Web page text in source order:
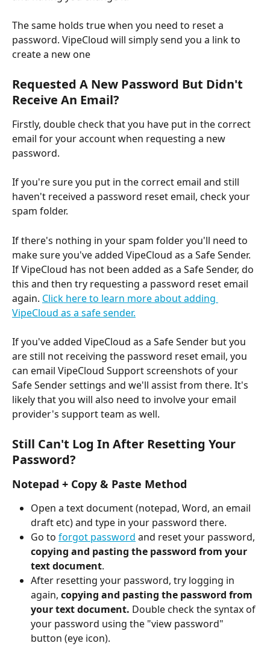
The same holds true when you need to reset a
password. VipeCloud will simply send you a link to
create a new one
Requested A New Password But Didn't
Receive An Email?
Firstly, double check that you have put in the correct
email for your account when requesting a new
password.
If you're sure you put in the correct email and still
haven't received a password reset email, check your
spam folder.
If there's nothing in your spam folder you'll need to
make sure you've added VipeCloud as a Safe Sender.
If VipeCloud has not been added as a Safe Sender, do
this and then try requesting a password reset email
again. Click here to learn more about adding
VipeCloud as a safe sender.
If you've added VipeCloud as a Safe Sender but you
are still not receiving the password reset email, you
can email VipeCloud Support screenshots of your
Safe Sender settings and we'll assist from there. It's
likely that you will also need to involve your email
provider's support team as well.
Still Can't Log In After Resetting Your
Password?
Notepad + Copy & Paste Method
Open a text document (notepad, Word, an email
draft etc) and type in your password there.
Go to forgot password and reset your password,
copying and pasting the password from your
text document.
After resetting your password, try logging in
again, copying and pasting the password from
your text document. Double check the syntax of
your password using the "view password"
button (eye icon).